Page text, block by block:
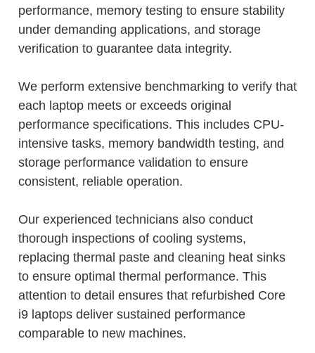
performance, memory testing to ensure stability
under demanding applications, and storage
verification to guarantee data integrity.
We perform extensive benchmarking to verify that
each laptop meets or exceeds original
performance specifications. This includes CPU-
intensive tasks, memory bandwidth testing, and
storage performance validation to ensure
consistent, reliable operation.
Our experienced technicians also conduct
thorough inspections of cooling systems,
replacing thermal paste and cleaning heat sinks
to ensure optimal thermal performance. This
attention to detail ensures that refurbished Core
i9 laptops deliver sustained performance
comparable to new machines.